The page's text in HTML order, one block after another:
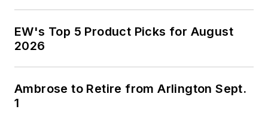
EW's Top 5 Product Picks for August
2026
Ambrose to Retire from Arlington Sept.
1